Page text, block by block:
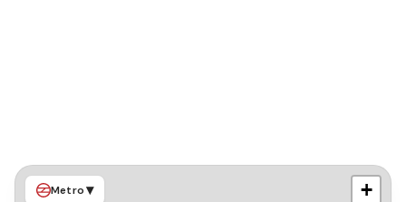
Metro ▾
+